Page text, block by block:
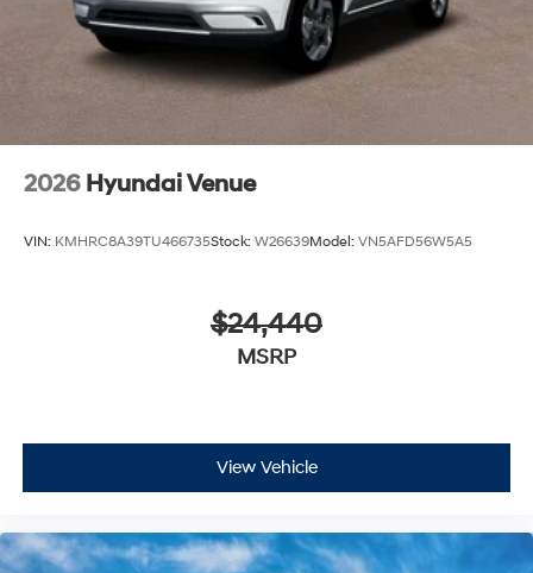
2026 Hyundai Venue
VIN: KMHRC8A39TU466735Stock: W26639Model: VN5AFD56W5A5
$24,440
MSRP
View Vehicle